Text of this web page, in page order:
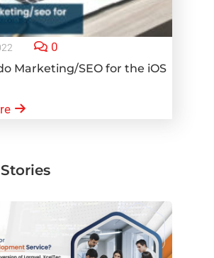
0
Marketing/SEO for the iOS